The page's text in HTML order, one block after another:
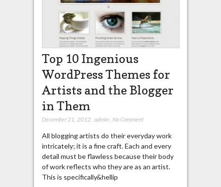
Top 10 Ingenious
WordPress Themes for
Artists and the Blogger
in Them
December 21, 2012, admin, No Comment
All blogging artists do their everyday work
intricately; it is a fine craft. Each and every
detail must be flawless because their body
of work reflects who they are as an artist.
This is specifically&hellip